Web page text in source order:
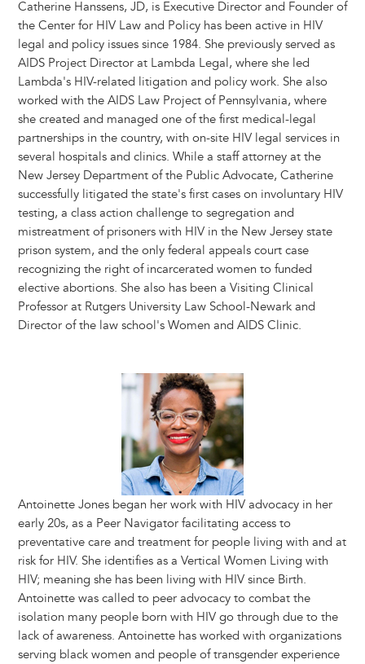
Catherine Hanssens, JD, is Executive Director and Founder of
the Center for HIV Law and Policy has been active in HIV
legal and policy issues since 1984. She previously served as
AIDS Project Director at Lambda Legal, where she led
Lambda's HIV-related litigation and policy work. She also
worked with the AIDS Law Project of Pennsylvania, where
she created and managed one of the first medical-legal
partnerships in the country, with on-site HIV legal services in
several hospitals and clinics. While a staff attorney at the
New Jersey Department of the Public Advocate, Catherine
successfully litigated the state's first cases on involuntary HIV
testing, a class action challenge to segregation and
mistreatment of prisoners with HIV in the New Jersey state
prison system, and the only federal appeals court case
recognizing the right of incarcerated women to funded
elective abortions. She also has been a Visiting Clinical
Professor at Rutgers University Law School-Newark and
Director of the law school's Women and AIDS Clinic.
Antoinette Jones began her work with HIV advocacy in her
early 20s, as a Peer Navigator facilitating access to
preventative care and treatment for people living with and at
risk for HIV. She identifies as a Vertical Women Living with
HIV; meaning she has been living with HIV since Birth.
Antoinette was called to peer advocacy to combat the
isolation many people born with HIV go through due to the
lack of awareness. Antoinette has worked with organizations
serving black women and people of transgender experience